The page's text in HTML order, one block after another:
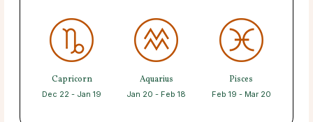
Capricorn
Dec 22 - Jan 19
Aquarius
Jan 20 - Feb 18
Pisces
Feb 19 - Mar 20